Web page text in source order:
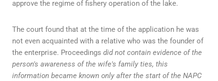
approve the regime of fishery operation of the lake.
The court found that at the time of the application he was
not even acquainted with a relative who was the founder of
the enterprise. Proceedings did not contain evidence of the
person's awareness of the wife's family ties, this
information became known only after the start of the NAPC